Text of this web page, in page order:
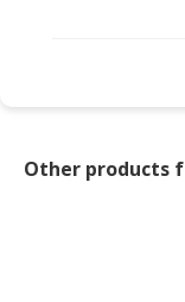
Other products